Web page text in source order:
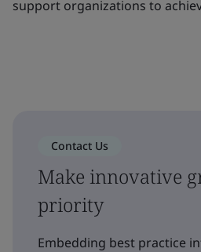
support organizations to
Contact Us
Make innovative
priority
Embedding best practice